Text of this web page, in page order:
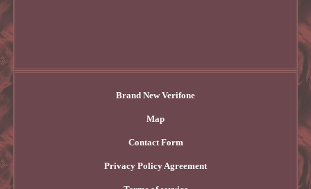
Brand New Verifone
Map
Contact Form
Privacy Policy Agreement